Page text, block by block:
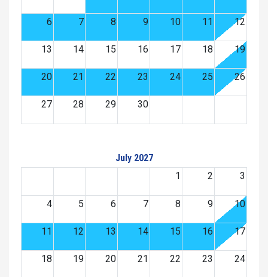
6 7 8 9 10 11 12
13 14 15 16 17 18 19
20 21 22 23 24 25 26
27 28 29 30
July 2027
1
2 3
4 5 6 7 8 9 10
11 12 13 14 15 16 17
18 19 20 21 22 23 24